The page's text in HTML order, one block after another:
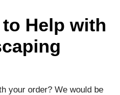
to Help with
your order? We would be